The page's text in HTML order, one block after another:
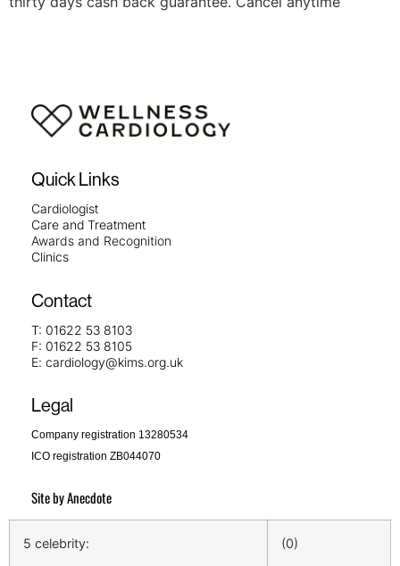
Quick Links
Cardiologist
Care and Treatment
Awards and Recognition
Clinics
Contact
T: 01622 53 8103
F: 01622 53 8105
E: cardiology@kims.org.uk
Legal
Company registration 13280534
ICO registration ZB044070
Site byAnecdote
5 celebrity: (0)